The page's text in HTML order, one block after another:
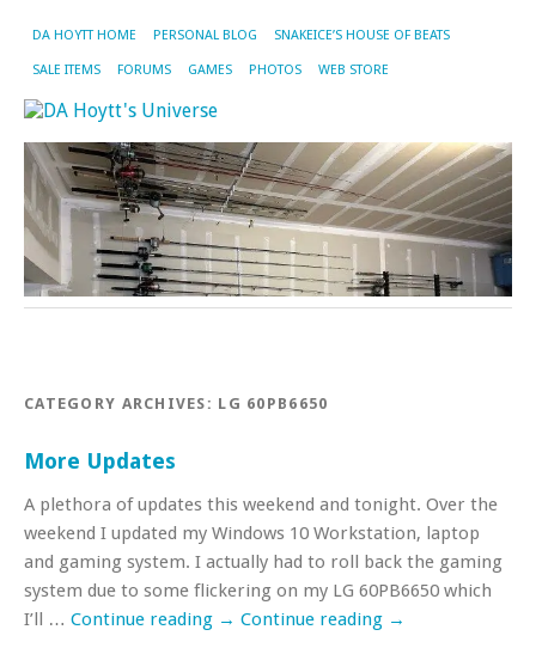
DA HOYTT HOME PERSONAL BLOG SNAKEICE’S HOUSE OF BEATS
SALE ITEMS FORUMS GAMES PHOTOS WEB STORE
CATEGORY ARCHIVES: LG 60PB6650
More Updates
A plethora of updates this weekend and tonight. Over the
weekend I updated my Windows 10 Workstation, laptop
and gaming system. I actually had to roll back the gaming
system due to some flickering on my LG 60PB6650 which
I’ll … Continue reading → Continue reading →